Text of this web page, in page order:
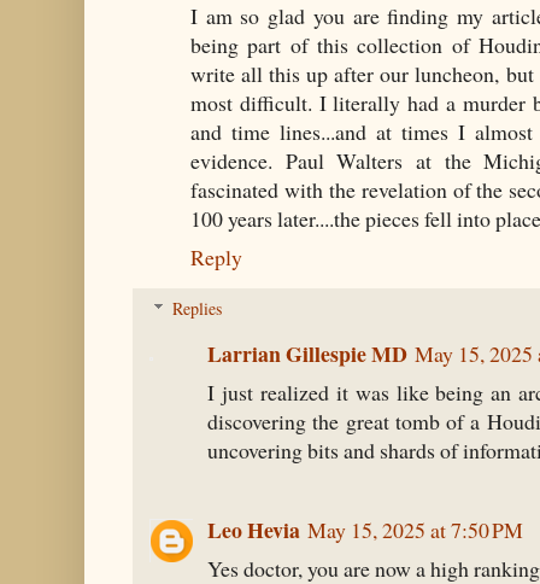
I am so glad you are finding my
being part of this collection of
write all this up after our luncheon,
most difficult. I literally had a murder
and time lines...and at times I
evidence. Paul Walters at the
fascinated with the revelation of the
100 years later....the pieces fell into
Reply
Replies
Larrian Gillespie MD May 15, 2025
I just realized it was like being an
discovering the great tomb of a
uncovering bits and shards of
Leo Hevia May 15, 2025 at 7:50 PM
Yes doctor, you are now a high